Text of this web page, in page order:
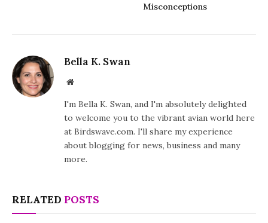
Misconceptions
Bella K. Swan
Website
I'm Bella K. Swan, and I'm absolutely delighted
to welcome you to the vibrant avian world here
at Birdswave.com. I'll share my experience
about blogging for news, business and many
more.
RELATED POSTS